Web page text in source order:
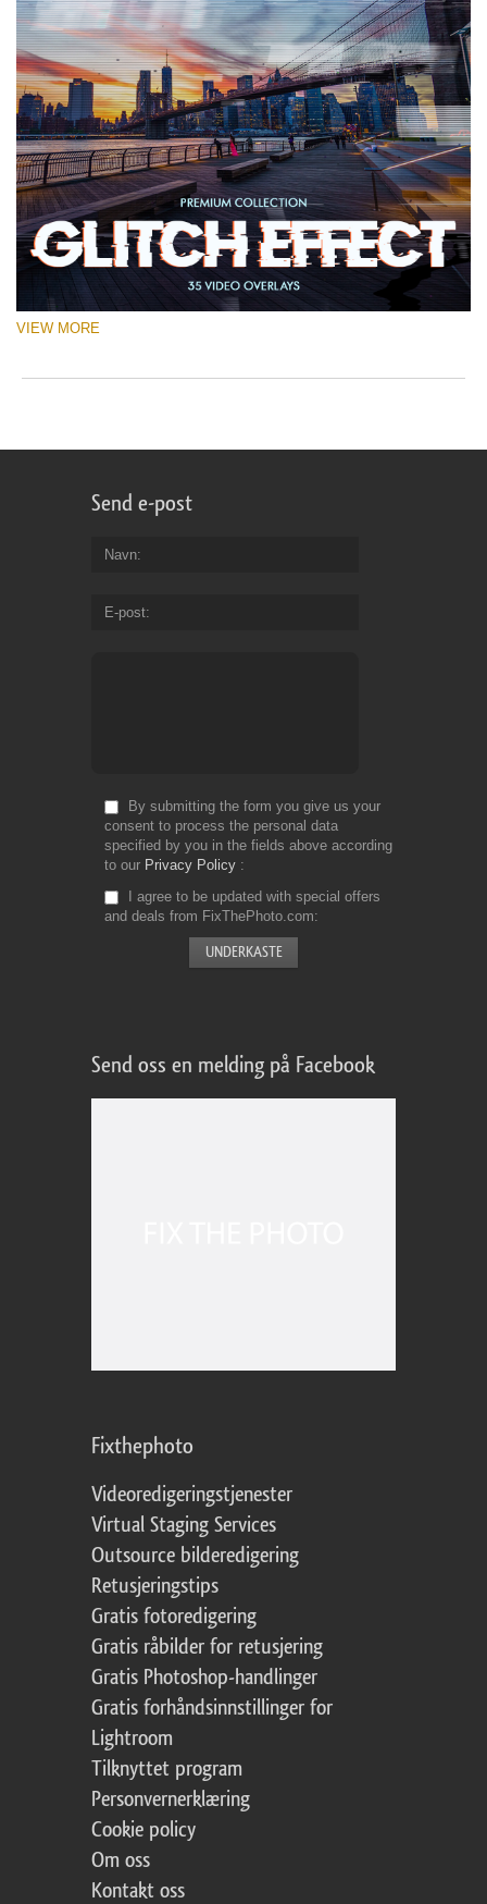
VIEW MORE
Send e-post
Navn
E-post
By submitting the form you give us your
consent to process the personal data
specified by you in the fields above according
to our Privacy Policy
I agree to be updated with special offers
and deals from FixThePhoto.com
Send oss en melding på Facebook
Fixthephoto
Videoredigeringstjenester
Virtual Staging Services
Outsource bilderedigering
Retusjeringstips
Gratis fotoredigering
Gratis råbilder for retusjering
Gratis Photoshop-handlinger
Gratis forhåndsinnstillinger for
Lightroom
Tilknyttet program
Personvernerklæring
Cookie policy
Om oss
Kontakt oss